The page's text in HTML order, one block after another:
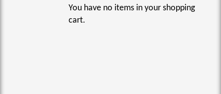
You have no items in your shopping
cart.